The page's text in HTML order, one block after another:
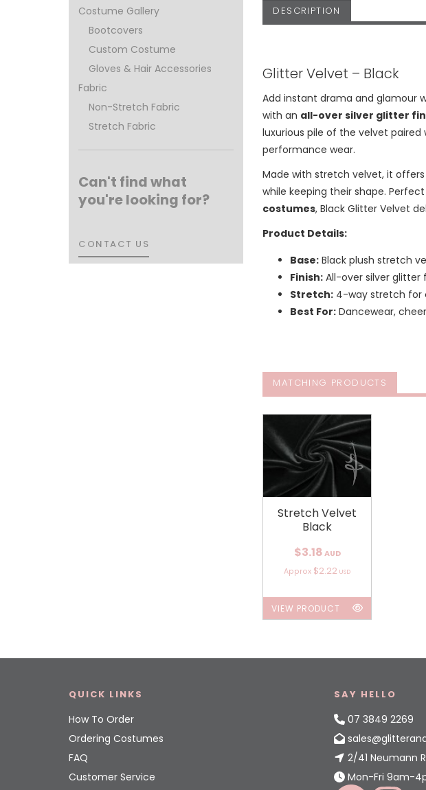
Costume Gallery
Bootcovers
Custom Costume
Gloves & Hair Accessories
Fabric
Non-Stretch Fabric
Stretch Fabric
Can't find what
you're looking for?
CONTACT US
CONTACT US
DESCRIPTION
Glitter Velvet – Black
Add instant drama and glamour
with an all-over silver glitter
luxurious pile of the velvet
performance wear.
Made with stretch velvet, it
while keeping their shape.
costumes, Black Glitter Velvet
Product Details:
Base: Black plush stretch
Finish: All-over silver
Stretch: 4-way stretch
Best For: Dancewear,
MATCHING PRODUCTS
Stretch Velvet
Black
$3.18 AUD
Approx $2.22 USD
VIEW PRODUCT
QUICK LINKS
How To Order
Ordering Costumes
FAQ
Customer Service
SAY HELLO
07 3849 2269
2/41 Neumann
Mon-Fri 9am-